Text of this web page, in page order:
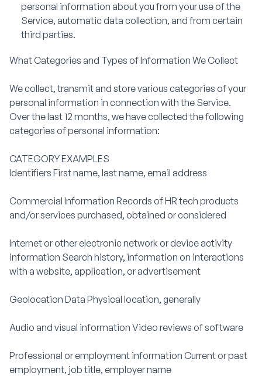
personal information about you from your use of the
Service, automatic data collection, and from certain
third parties.
What Categories and Types of Information We Collect
We collect, transmit and store various categories of your
personal information in connection with the Service.
Over the last 12 months, we have collected the following
categories of personal information:
CATEGORY EXAMPLES
Identifiers First name, last name, email address
Commercial Information Records of HR tech products
and/or services purchased, obtained or considered
Internet or other electronic network or device activity
information Search history, information on interactions
with a website, application, or advertisement
Geolocation Data Physical location, generally
Audio and visual information Video reviews of software
Professional or employment information Current or past
employment, job title, employer name